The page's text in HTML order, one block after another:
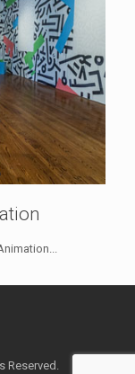
Reserved.